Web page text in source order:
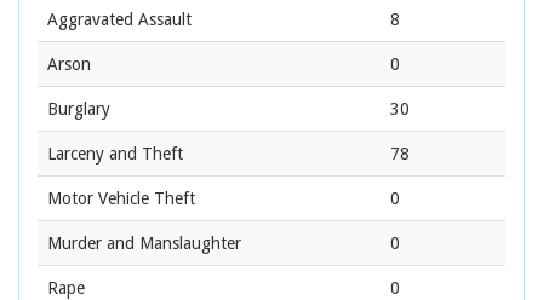
Aggravated Assault 8
Arson 0
Burglary 30
Larceny and Theft 78
Motor Vehicle Theft 0
Murder and Manslaughter 0
Rape 0